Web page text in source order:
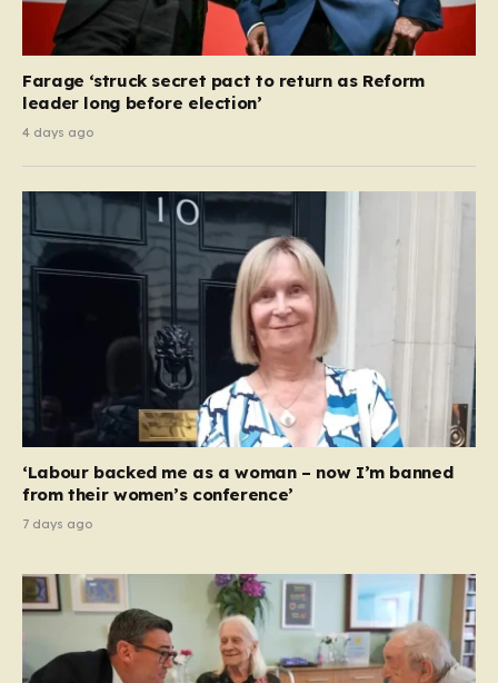
Farage ‘struck secret pact to return as Reform
leader long before election’
4 days ago
‘Labour backed me as a woman – now I’m banned
from their women’s conference’
7 days ago